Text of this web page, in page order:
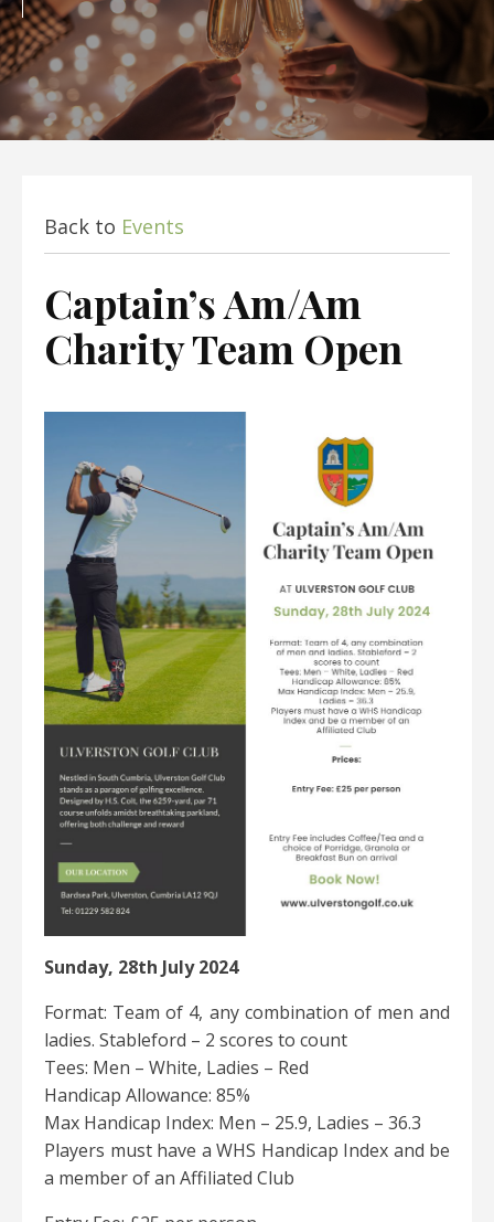
Back to Events
Captain’s Am/Am
Charity Team Open
Sunday, 28th July 2024
Format: Team of 4, any combination of men and
ladies. Stableford – 2 scores to count
Tees: Men – White, Ladies – Red
Handicap Allowance: 85%
Max Handicap Index: Men – 25.9, Ladies – 36.3
Players must have a WHS Handicap Index and be
a member of an Affiliated Club